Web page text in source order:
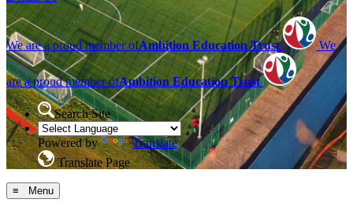
We are a proud member ofAmbition Education Trust We
are a proud member ofAmbition Education Trust
Search Site
Powered by
Translate
Translate Page
≡ Menu